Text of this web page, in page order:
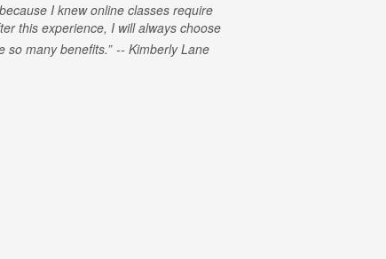
I knew online classes require
this experience, I will always choose
so many benefits.
Kimberly Lane